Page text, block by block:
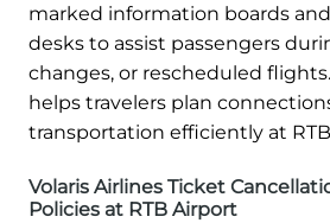
marked information boards
desks to assist passengers
changes, or rescheduled
helps travelers plan
transportation efficiently at
Volaris Airlines Ticket
Policies at RTB Airport